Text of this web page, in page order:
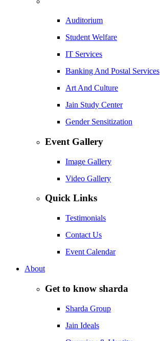
Auditorium
Student Welfare
IT Services
Banking And Postal Services
Art And Culture
Jain Study Center
Gender Sensitization
Event Gallery
Image Gallery
Video Gallery
Quick Links
Testimonials
Contact Us
Event Calendar
About
Get to know sharda
Sharda Group
Jain Ideals